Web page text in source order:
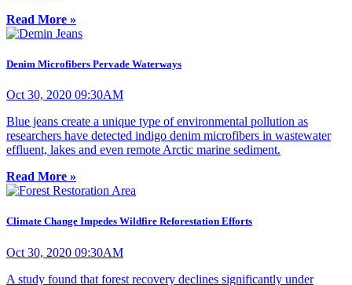
Read More »
Denim Microfibers Pervade Waterways
Oct 30, 2020 09:30AM
Blue jeans create a unique type of environmental pollution as
researchers have detected indigo denim microfibers in wastewater
effluent, lakes and even remote Arctic marine sediment.
Read More »
Climate Change Impedes Wildfire Reforestation Efforts
Oct 30, 2020 09:30AM
A study found that forest recovery declines significantly under